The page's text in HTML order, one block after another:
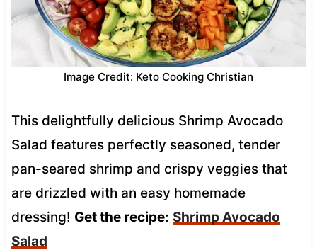
Image Credit: Keto Cooking Christian
This delightfully delicious Shrimp Avocado
Salad features perfectly seasoned, tender
pan-seared shrimp and crispy veggies that
are drizzled with an easy homemade
dressing! Get the recipe: Shrimp Avocado
Salad